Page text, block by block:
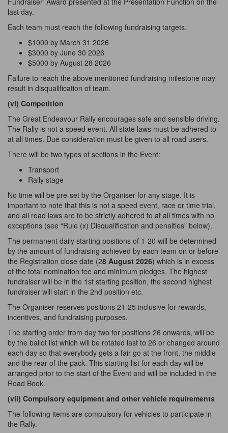
last day.
Each team must reach the following fundraising targets.
$1000 by March 31 2026
$3000 by June 30 2026
$5000 by August 28 2026
Failure to reach the above mentioned fundraising milestone may
result in disqualification of team.
(vi) Competition
The Great Endeavour Rally encourages safe and sensible driving.
The Rally is not a speed event. All state laws must be adhered to
at all times. Due consideration must be given to all road users.
There will be two types of sections in the Event:
Transport
Rally stage
No time will be pre-set by the Organiser for any stage. It is
important to note that this is not a speed event, race or time trial,
and all road laws are to be strictly adhered to at all times with no
exceptions (see “Rule (x) Disqualification and penalties” below).
The permanent daily starting positions of 1-20 will be determined
by the amount of fundraising achieved by each team on or before
the Registration close date (28 August 2026) which is in excess
of the total nomination fee and minimum pledges. The highest
fundraiser will be in the 1st starting position, the second highest
fundraiser will start in the 2nd position etc.
The Organiser reserves positions 21-25 inclusive for rewards,
incentives, and fundraising purposes.
The starting order from day two for positions 26 onwards, will be
by the ballot list which will be rotated last to 26 or changed around
each day so that everybody gets a fair go at the front, the middle
and the rear of the pack. This starting list for each day will be
arranged prior to the start of the Event and will be included in the
Road Book.
(vii) Compulsory equipment and other vehicle requirements
The following items are compulsory for vehicles to participate in
the Rally.